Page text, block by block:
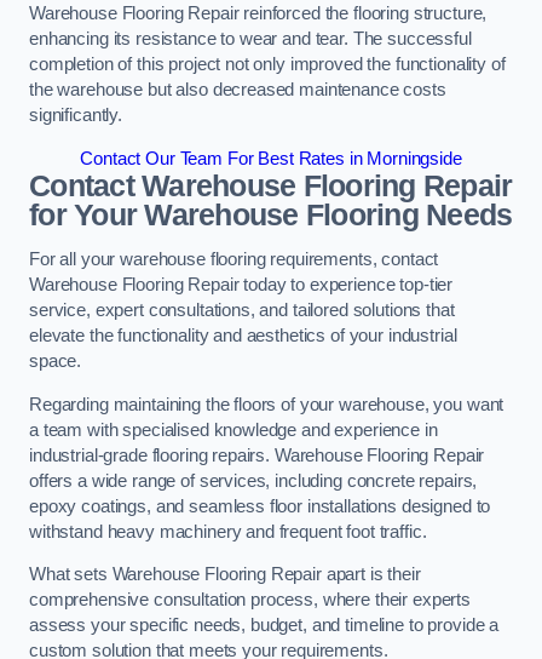
Warehouse Flooring Repair reinforced the flooring structure,
enhancing its resistance to wear and tear. The successful
completion of this project not only improved the functionality of
the warehouse but also decreased maintenance costs
significantly.
Contact Our Team For Best Rates in Morningside
Contact Warehouse Flooring Repair
for Your Warehouse Flooring Needs
For all your warehouse flooring requirements, contact
Warehouse Flooring Repair today to experience top-tier
service, expert consultations, and tailored solutions that
elevate the functionality and aesthetics of your industrial
space.
Regarding maintaining the floors of your warehouse, you want
a team with specialised knowledge and experience in
industrial-grade flooring repairs. Warehouse Flooring Repair
offers a wide range of services, including concrete repairs,
epoxy coatings, and seamless floor installations designed to
withstand heavy machinery and frequent foot traffic.
What sets Warehouse Flooring Repair apart is their
comprehensive consultation process, where their experts
assess your specific needs, budget, and timeline to provide a
custom solution that meets your requirements.